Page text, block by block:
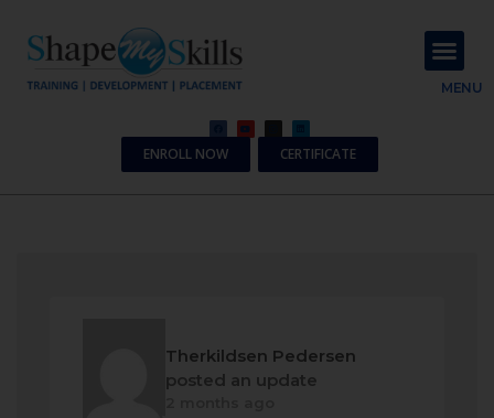
MENU
ENROLL NOW CERTIFICATE
Therkildsen Pedersen
posted an update